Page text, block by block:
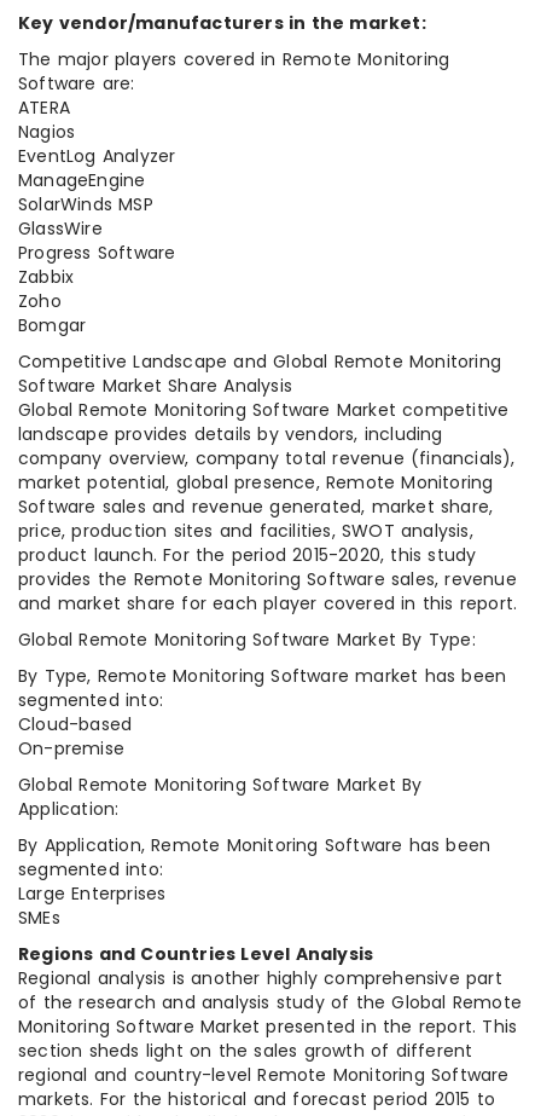
Key vendor/manufacturers in the market:
The major players covered in Remote Monitoring
Software are:
ATERA
Nagios
EventLog Analyzer
ManageEngine
SolarWinds MSP
GlassWire
Progress Software
Zabbix
Zoho
Bomgar
Competitive Landscape and Global Remote Monitoring
Software Market Share Analysis
Global Remote Monitoring Software Market competitive
landscape provides details by vendors, including
company overview, company total revenue (financials),
market potential, global presence, Remote Monitoring
Software sales and revenue generated, market share,
price, production sites and facilities, SWOT analysis,
product launch. For the period 2015-2020, this study
provides the Remote Monitoring Software sales, revenue
and market share for each player covered in this report.
Global Remote Monitoring Software Market By Type:
By Type, Remote Monitoring Software market has been
segmented into:
Cloud-based
On-premise
Global Remote Monitoring Software Market By
Application:
By Application, Remote Monitoring Software has been
segmented into:
Large Enterprises
SMEs
Regions and Countries Level Analysis
Regional analysis is another highly comprehensive part
of the research and analysis study of the Global Remote
Monitoring Software Market presented in the report. This
section sheds light on the sales growth of different
regional and country-level Remote Monitoring Software
markets. For the historical and forecast period 2015 to